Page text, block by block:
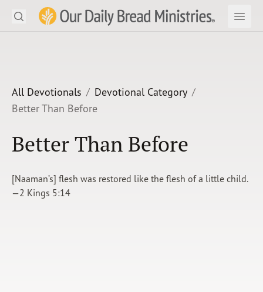
Our Daily Bread Ministries Logo
Open Open
LEARN
WATCH
Shop
Search
All Devotionals
Devotional Category
Better Than Before
Better Than Before
[Naaman’s] flesh was restored like the flesh of a little child.
—2 Kings 5:14